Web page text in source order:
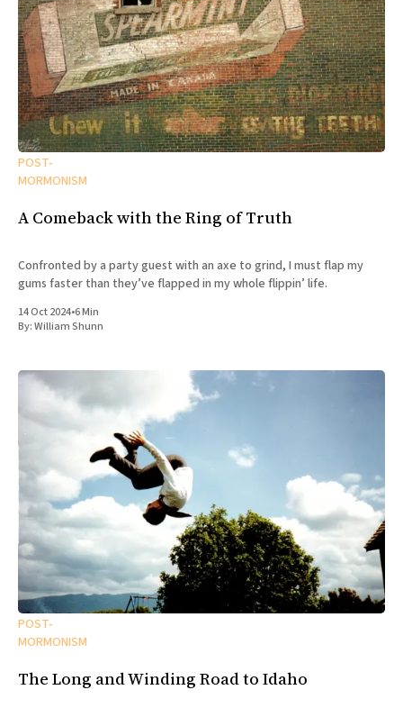
POST-
MORMONISM
A Comeback with the Ring of Truth
Confronted by a party guest with an axe to grind, I must flap my
gums faster than they’ve flapped in my whole flippin’ life.
14 Oct 2024•6 Min
By:William Shunn
POST-
MORMONISM
The Long and Winding Road to Idaho